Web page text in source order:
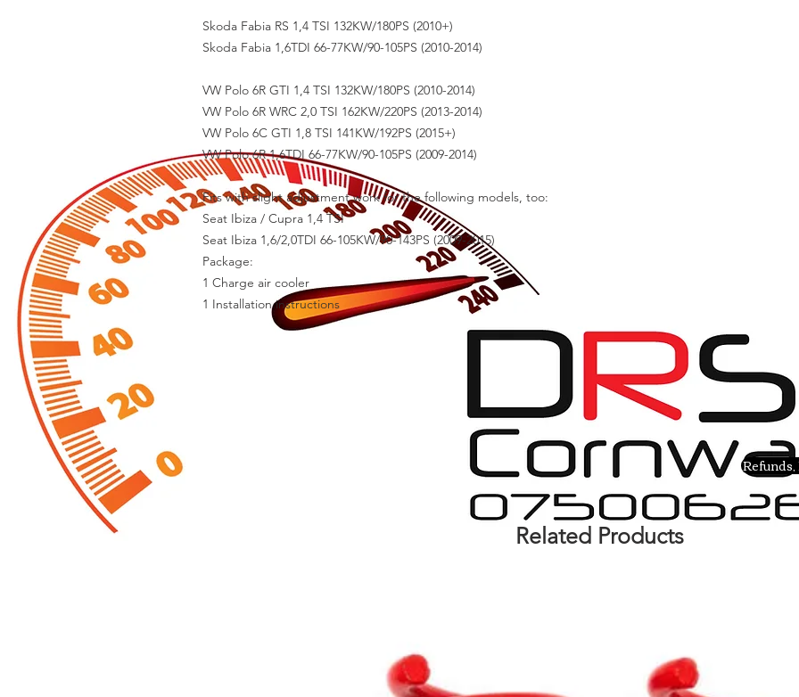
Skoda Fabia RS 1,4 TSI 132KW/180PS (2010+)
Skoda Fabia 1,6TDI 66-77KW/90-105PS (2010-2014)
VW Polo 6R GTI 1,4 TSI 132KW/180PS (2010-2014)
VW Polo 6R WRC 2,0 TSI 162KW/220PS (2013-2014)
VW Polo 6C GTI 1,8 TSI 141KW/192PS (2015+)
VW Polo 6R 1,6TDI 66-77KW/90-105PS (2009-2014)
Fits with slight adjustment work for the following models, too:
Seat Ibiza / Cupra 1,4 TSI
Seat Ibiza 1,6/2,0TDI 66-105KW/90-143PS (2009-2015)
Package:
1 Charge air cooler
1 Installation instructions
Related Products